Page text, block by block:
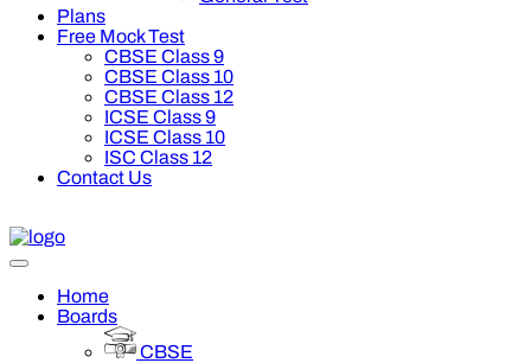
Plans
Free Mock Test
CBSE Class 9
CBSE Class 10
CBSE Class 12
ICSE Class 9
ICSE Class 10
ISC Class 12
Contact Us
Home
Boards
CBSE